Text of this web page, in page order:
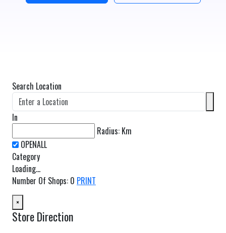
Search Location
In
Radius: Km
Category
Loading...
Number Of Shops: 0 PRINT
×
Store Direction